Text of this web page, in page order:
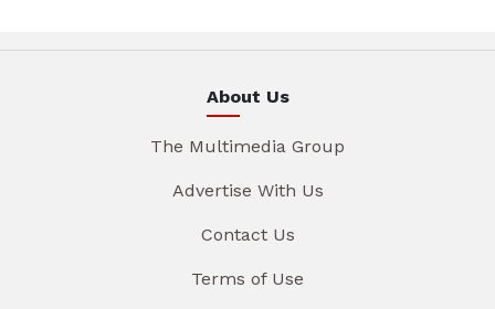
About Us
The Multimedia Group
Advertise With Us
Contact Us
Terms of Use